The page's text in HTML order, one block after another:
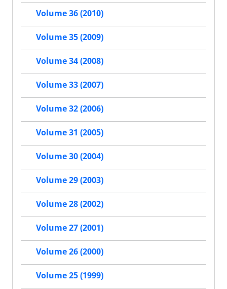
Volume 36 (2010)
Volume 35 (2009)
Volume 34 (2008)
Volume 33 (2007)
Volume 32 (2006)
Volume 31 (2005)
Volume 30 (2004)
Volume 29 (2003)
Volume 28 (2002)
Volume 27 (2001)
Volume 26 (2000)
Volume 25 (1999)